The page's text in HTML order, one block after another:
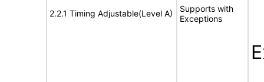
2.2.1 Timing Adjustable(Level A)
Supports with
Exceptions